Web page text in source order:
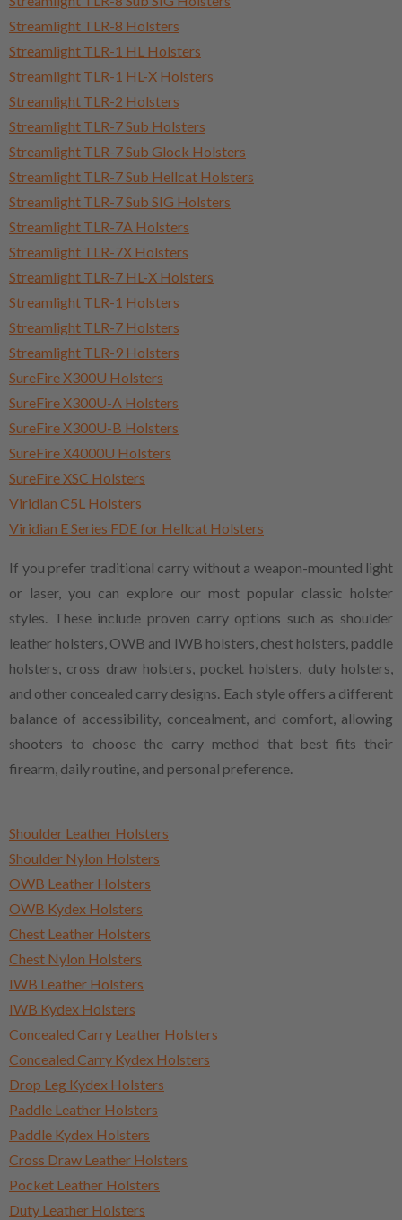
Streamlight TLR-8 Holsters
Streamlight TLR-1 HL Holsters
Streamlight TLR-1 HL-X Holsters
Streamlight TLR-2 Holsters
Streamlight TLR-7 Sub Holsters
Streamlight TLR-7 Sub Glock Holsters
Streamlight TLR-7 Sub Hellcat Holsters
Streamlight TLR-7 Sub SIG Holsters
Streamlight TLR-7A Holsters
Streamlight TLR-7X Holsters
Streamlight TLR-7 HL-X Holsters
Streamlight TLR-1 Holsters
Streamlight TLR-7 Holsters
Streamlight TLR-9 Holsters
SureFire X300U Holsters
SureFire X300U-A Holsters
SureFire X300U-B Holsters
SureFire X4000U Holsters
SureFire XSC Holsters
Viridian C5L Holsters
Viridian E Series FDE for Hellcat Holsters
If you prefer traditional carry without a weapon-mounted light
or laser, you can explore our most popular classic holster
styles. These include proven carry options such as shoulder
leather holsters, OWB and IWB holsters, chest holsters, paddle
holsters, cross draw holsters, pocket holsters, duty holsters,
and other concealed carry designs. Each style offers a different
balance of accessibility, concealment, and comfort, allowing
shooters to choose the carry method that best fits their
firearm, daily routine, and personal preference.
Shoulder Leather Holsters
Shoulder Nylon Holsters
OWB Leather Holsters
OWB Kydex Holsters
Chest Leather Holsters
Chest Nylon Holsters
IWB Leather Holsters
IWB Kydex Holsters
Concealed Carry Leather Holsters
Concealed Carry Kydex Holsters
Drop Leg Kydex Holsters
Paddle Leather Holsters
Paddle Kydex Holsters
Cross Draw Leather Holsters
Pocket Leather Holsters
Duty Leather Holsters